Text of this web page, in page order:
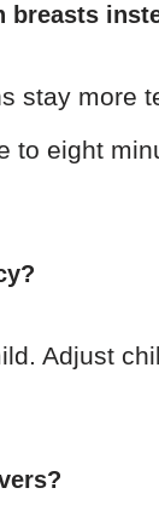
breasts
stay more
to eight
Adjust